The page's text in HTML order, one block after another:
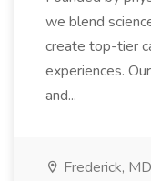
we blend
create top-tier
experiences.
and...
Frederick, MD